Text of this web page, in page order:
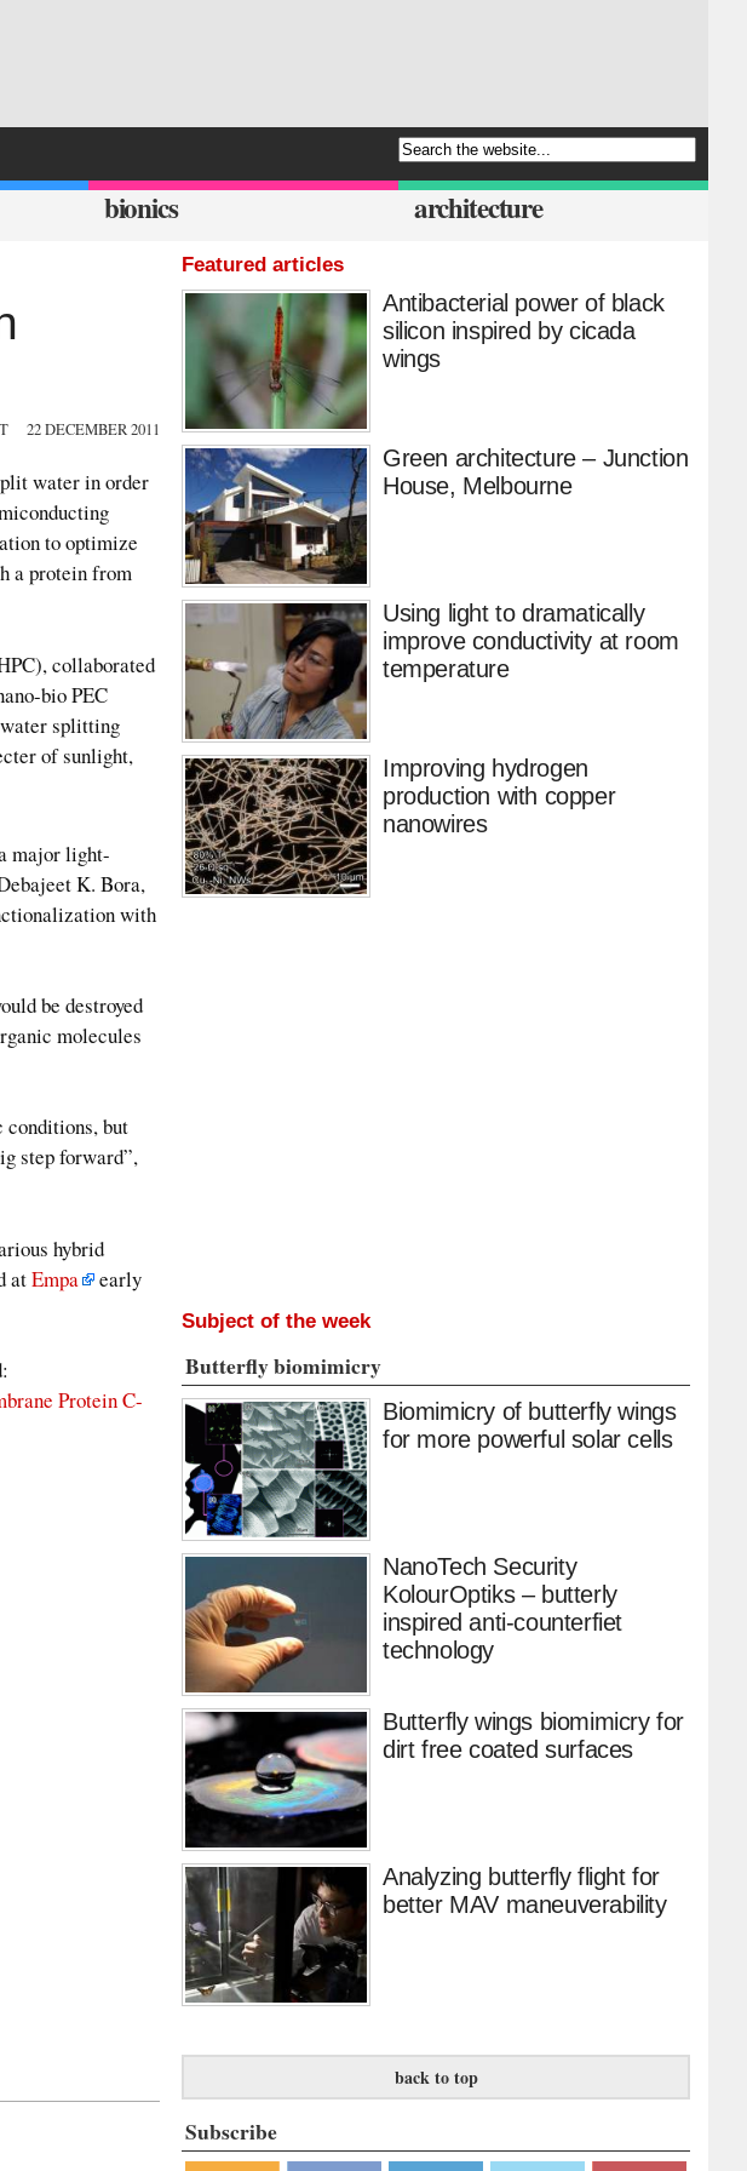
bionics architecture
22 DECEMBER 2011
water in order
to optimize
a protein from
collaborated
bio PEC
splitting
of sunlight,
major light-
K. Bora,
with
be destroyed
molecules
conditions, but
step forward”,
hybrid
atEmpa
early
Protein C-
Featured articles
Antibacterial power of black
silicon inspired by cicada
wings
Green architecture – Junction
House, Melbourne
Using light to dramatically
improve conductivity at room
temperature
Improving hydrogen
production with copper
nanowires
Subject of the week
Butterfly biomimicry
Biomimicry of butterfly wings
for more powerful solar cells
NanoTech Security
KolourOptiks – butterly
inspired anti-counterfiet
technology
Butterfly wings biomimicry for
dirt free coated surfaces
Analyzing butterfly flight for
better MAV maneuverability
back to top
Subscribe